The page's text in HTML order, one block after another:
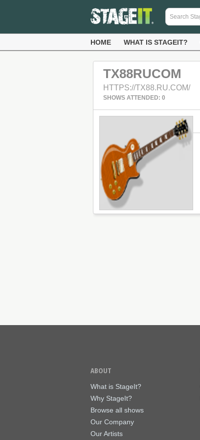
HOME WHAT IS STAGEIT?
TX88RUCOM
HTTPS://TX88.RU.COM/
SHOWS ATTENDED: 0
ABOUT
What is StageIt?
Why StageIt?
Browse all shows
Our Company
Our Artists